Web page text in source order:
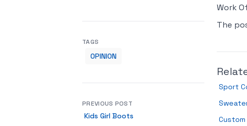
Work
The
Sport
TAGS
OPINION
PREVIOUS POST
Kids Girl Boots